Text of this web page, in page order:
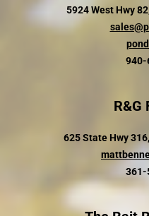
5924 West Hwy
940-
R&G
625 State Hwy
361-